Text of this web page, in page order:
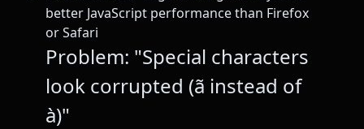
better JavaScript performance than Firefox
or Safari
Problem: "Special characters
look corrupted (ã instead of
à)"